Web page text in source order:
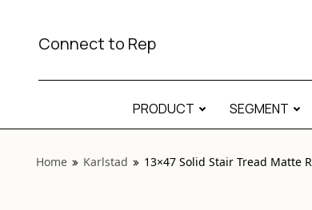
Connect to Rep
PRODUCT SEGMENT
Home Karlstad 13×47 Solid Stair Tread Matte